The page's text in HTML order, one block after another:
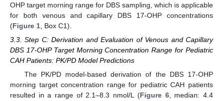
OHP target morning range for DBS sampling, which is applicable
for both venous and capillary DBS 17-OHP concentrations
(Figure 1 , Box C1).
3.3. Step C: Derivation and Evaluation of Venous and Capillary
DBS 17-OHP Target Morning Concentration Range for Pediatric
CAH Patients: PK/PD Model Predictions
The PK/PD model-based derivation of the DBS 17-OHP
morning target concentration range for pediatric CAH patients
resulted in a range of 2.1–8.3 nmol/L (Figure 6, median: 4.4